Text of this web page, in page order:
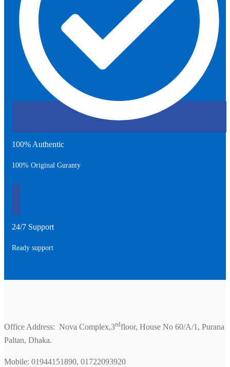
100% Authentic
100% Original Guranty
24/7 Support
Ready support
Office Address: Nova Complex,3rdfloor, House No 60/A/1, Purana
Paltan, Dhaka.
Mobile: 01944151890, 01722093920